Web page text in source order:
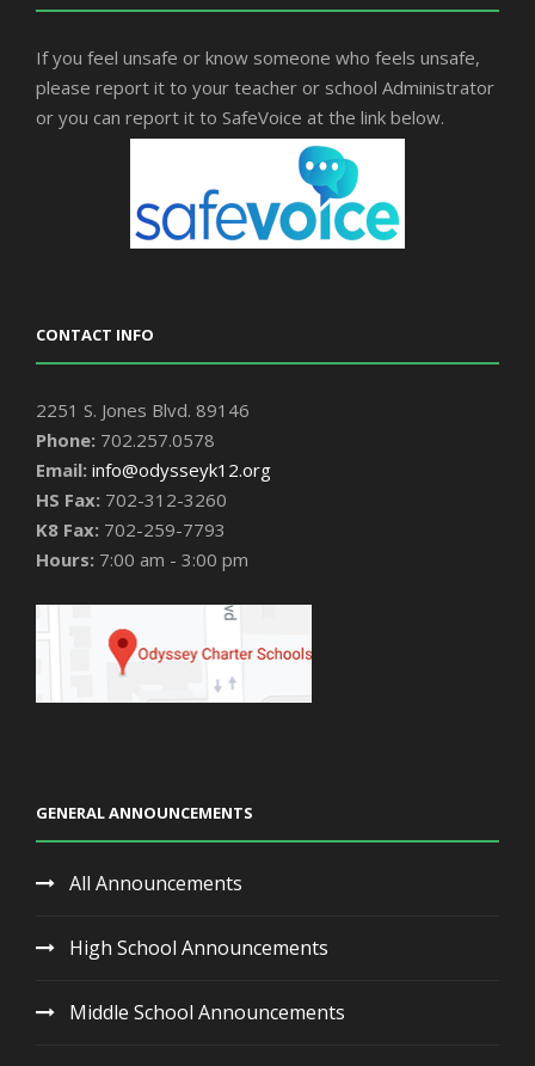
If you feel unsafe or know someone who feels unsafe,
please report it to your teacher or school Administrator
or you can report it to SafeVoice at the link below.
CONTACT INFO
2251 S. Jones Blvd. 89146
Phone: 702.257.0578
Email: info@odysseyk12.org
HS Fax: 702-312-3260
K8 Fax: 702-259-7793
Hours: 7:00 am - 3:00 pm
GENERAL ANNOUNCEMENTS
All Announcements
High School Announcements
Middle School Announcements